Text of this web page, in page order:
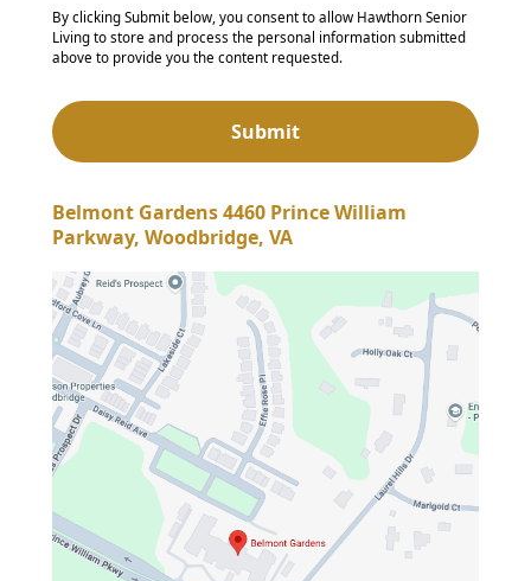
By clicking Submit below, you consent to allow Hawthorn Senior
Living to store and process the personal information submitted
above to provide you the content requested.
Belmont Gardens 4460 Prince William
Parkway, Woodbridge, VA